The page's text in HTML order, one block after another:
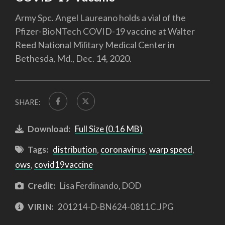
Army Spc. Angel Laureano holds a vial of the
Pfizer-BioNTech COVID-19 vaccine at Walter
Reed National Military Medical Center in
Bethesda, Md., Dec. 14, 2020.
SHARE:
Download: Full Size (0.16 MB)
Tags: distribution, coronavirus,warp speed,
ows, covid19vaccine
Credit: Lisa Ferdinando, DOD
VIRIN: 201214-D-BN624-0811C.JPG